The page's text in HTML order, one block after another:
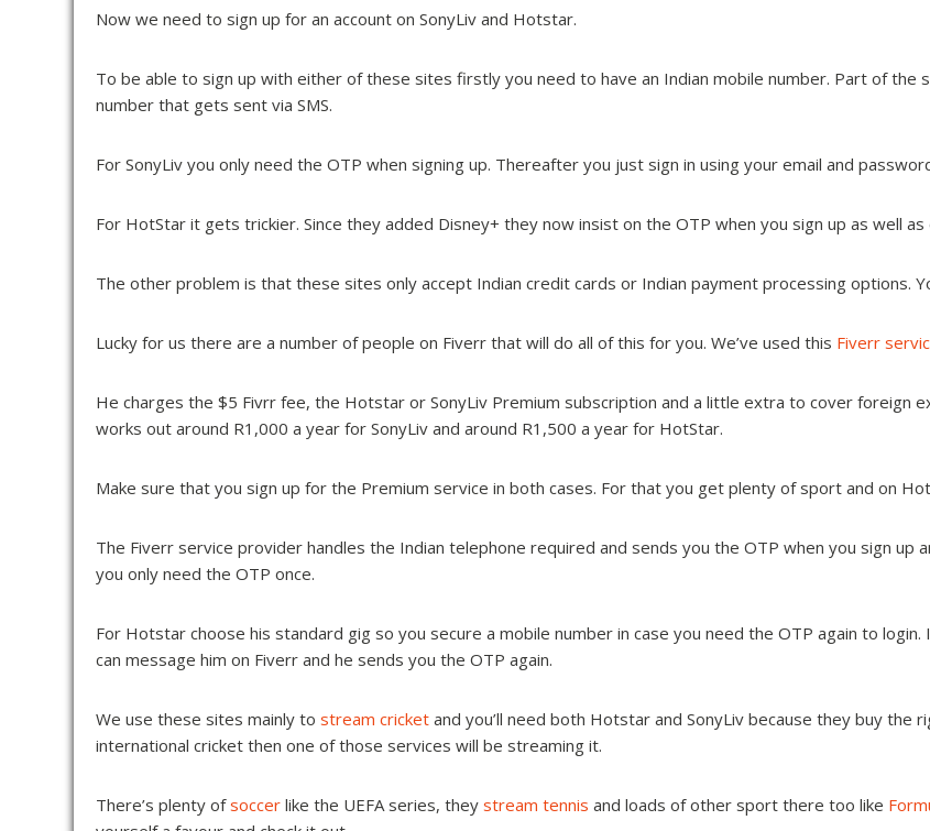
Now we need to sign up for an account on SonyLiv and Hotstar.
To be able to sign up with either of these sites firstly you need to have an Indian mobile number. Part of the
number that gets sent via SMS.
For SonyLiv you only need the OTP when signing up. Thereafter you just sign in using your email and
For HotStar it gets trickier. Since they added Disney+ they now insist on the OTP when you sign up as well as
The other problem is that these sites only accept Indian credit cards or Indian payment processing options.
Lucky for us there are a number of people on Fiverr that will do all of this for you. We’ve used this Fiverr
He charges the $5 Fivrr fee, the Hotstar or SonyLiv Premium subscription and a little extra to cover foreign
works out around R1,000 a year for SonyLiv and around R1,500 a year for HotStar.
Make sure that you sign up for the Premium service in both cases. For that you get plenty of sport and on
The Fiverr service provider handles the Indian telephone required and sends you the OTP when you sign up
you only need the OTP once.
For Hotstar choose his standard gig so you secure a mobile number in case you need the OTP again to
can message him on Fiverr and he sends you the OTP again.
We use these sites mainly to stream cricket and you’ll need both Hotstar and SonyLiv because they buy
international cricket then one of those services will be streaming it.
There’s plenty ofsoccer like the UEFA series, they stream tennis and loads of other sport there too like